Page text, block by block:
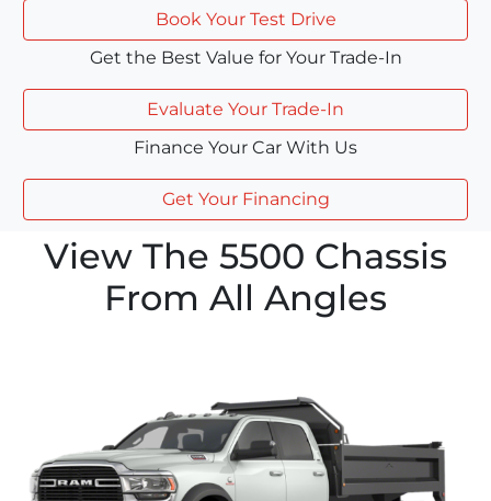
Book Your Test Drive
Get the Best Value for Your Trade-In
Evaluate Your Trade-In
Finance Your Car With Us
Get Your Financing
View The 5500 Chassis
From All Angles